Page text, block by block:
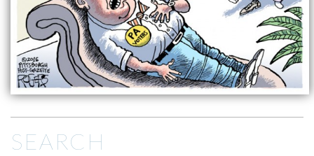
SEARCH